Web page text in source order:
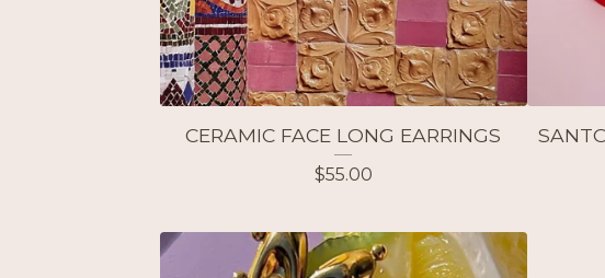
CERAMIC FACE LONG EARRINGS
$55.00